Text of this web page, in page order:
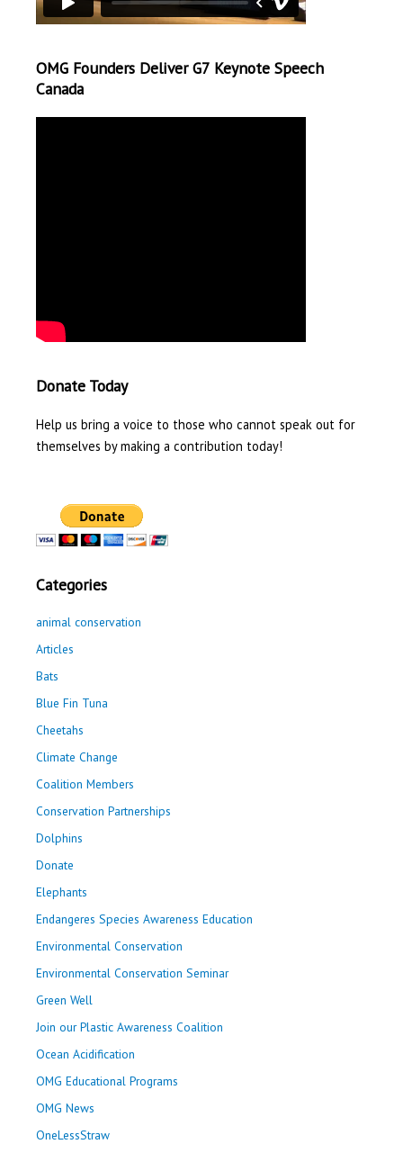
OMG Founders Deliver G7 Keynote Speech
Canada
Donate Today
Help us bring a voice to those who cannot speak out for
themselves by making a contribution today!
Categories
animal conservation
Articles
Bats
Blue Fin Tuna
Cheetahs
Climate Change
Coalition Members
Conservation Partnerships
Dolphins
Donate
Elephants
Endangeres Species Awareness Education
Environmental Conservation
Environmental Conservation Seminar
Green Well
Join our Plastic Awareness Coalition
Ocean Acidification
OMG Educational Programs
OMG News
OneLessStraw